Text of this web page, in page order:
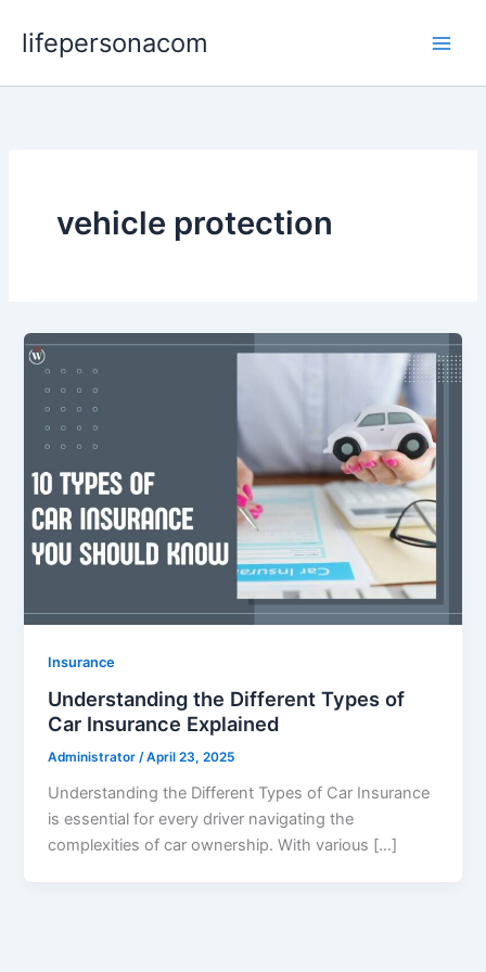
lifepersonacom
vehicle protection
Insurance
Understanding the Different Types of
Car Insurance Explained
Administrator/April 23, 2025
Understanding the Different Types of Car Insurance
is essential for every driver navigating the
complexities of car ownership. With various […]